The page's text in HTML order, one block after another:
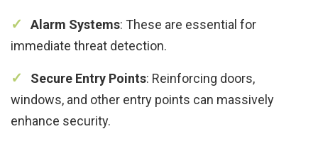
Alarm Systems: These are essential for
immediate threat detection.
Secure Entry Points: Reinforcing doors,
windows, and other entry points can massively
enhance security.